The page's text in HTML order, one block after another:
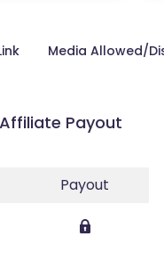
Media Allowed/
Payout
Payout